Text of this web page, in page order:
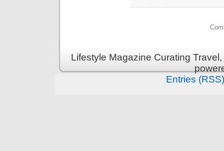
Lifestyle Magazine Curating
Entries (RSS)